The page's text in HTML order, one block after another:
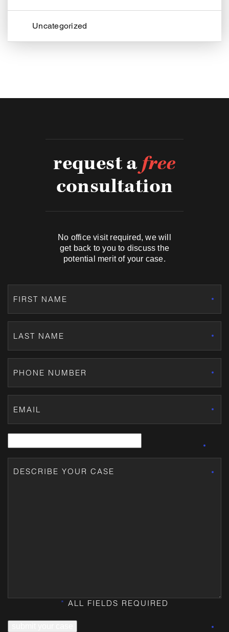
Uncategorized
request afree
consultation
No office visit required, we will
get back to you to discuss the
potential merit of your case.
* ALL FIELDS REQUIRED